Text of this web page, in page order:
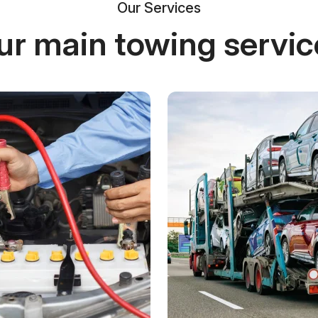
Our Services
main towing